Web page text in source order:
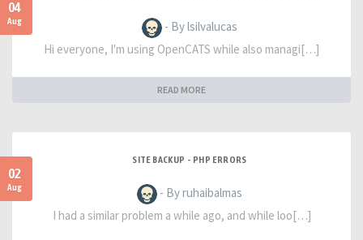
04
Aug
- By lsilvalucas
Hi everyone, I'm using OpenCATS while also managi[…]
READ MORE
02
Aug
SITE BACKUP - PHP ERRORS
- By ruhaibalmas
I had a similar problem a while ago, and while loo[…]